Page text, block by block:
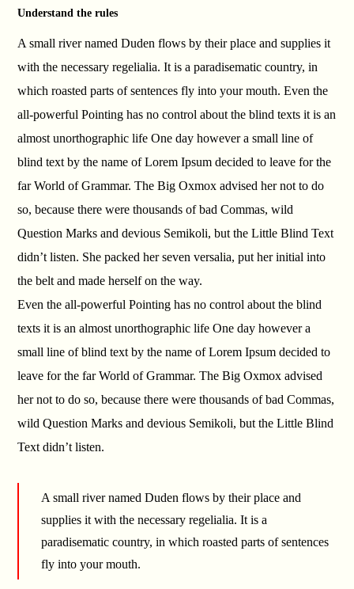
Understand the rules
A small river named Duden flows by their place and supplies it
with the necessary regelialia. It is a paradisematic country, in
which roasted parts of sentences fly into your mouth. Even the
all-powerful Pointing has no control about the blind texts it is an
almost unorthographic life One day however a small line of
blind text by the name of Lorem Ipsum decided to leave for the
far World of Grammar. The Big Oxmox advised her not to do
so, because there were thousands of bad Commas, wild
Question Marks and devious Semikoli, but the Little Blind Text
didn’t listen. She packed her seven versalia, put her initial into
the belt and made herself on the way.
Even the all-powerful Pointing has no control about the blind
texts it is an almost unorthographic life One day however a
small line of blind text by the name of Lorem Ipsum decided to
leave for the far World of Grammar. The Big Oxmox advised
her not to do so, because there were thousands of bad Commas,
wild Question Marks and devious Semikoli, but the Little Blind
Text didn’t listen.
A small river named Duden flows by their place and
supplies it with the necessary regelialia. It is a
paradisematic country, in which roasted parts of sentences
fly into your mouth.